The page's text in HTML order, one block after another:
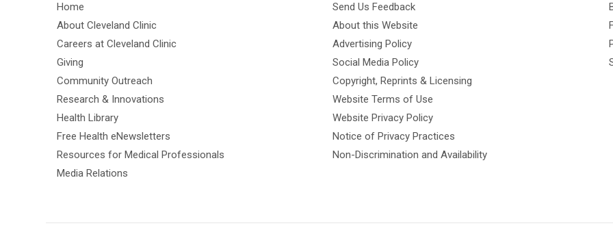
Home
About Cleveland Clinic
Careers at Cleveland Clinic
Giving
Community Outreach
Research & Innovations
Health Library
Free Health eNewsletters
Resources for Medical Professionals
Media Relations
Send Us Feedback
About this Website
Advertising Policy
Social Media Policy
Copyright, Reprints & Licensing
Website Terms of Use
Website Privacy Policy
Notice of Privacy Practices
Non-Discrimination and Availability